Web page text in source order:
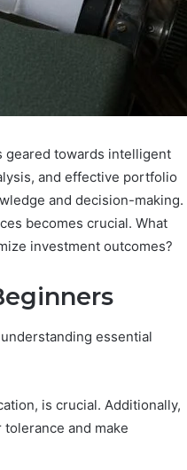
geared towards intelligent
and effective portfolio
and decision-making.
becomes crucial. What
investment outcomes?
essential
is crucial. Additionally,
and make